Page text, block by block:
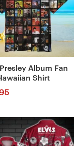
Album Fan
Shirt